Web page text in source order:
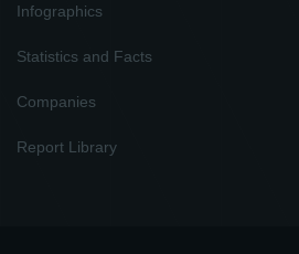
Infographics
Statistics and Facts
Companies
Report Library